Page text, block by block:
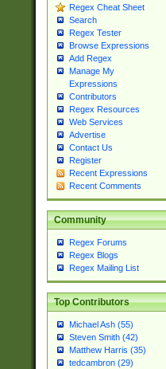
Regex Cheat Sheet
Search
Regex Tester
Browse Expressions
Add Regex
Manage My
Expressions
Contributors
Regex Resources
Web Services
Advertise
Contact Us
Register
Recent Expressions
Recent Comments
Community
Regex Forums
Regex Blogs
Regex Mailing List
Top Contributors
Michael Ash (55)
Steven Smith (42)
Matthew Harris (35)
tedcambron (29)